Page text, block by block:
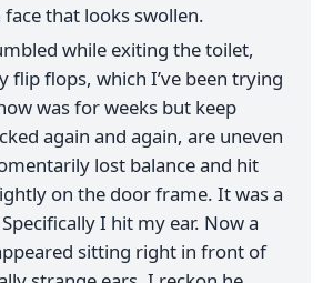
that looks swollen.
while exiting the toilet,
flip flops, which I’ve been trying
was for weeks but keep
again and again, are uneven
lost balance and hit
on the door frame. It was a
I hit my ear. Now a
sitting right in front of